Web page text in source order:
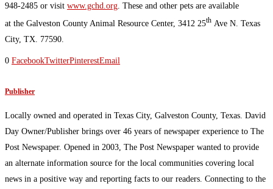
948-2485 or visit www.gchd.org. These and other pets are available
at the Galveston County Animal Resource Center, 3412 25th Ave N. Texas
City, TX. 77590.
0 FacebookTwitterPinterestEmail
Publisher
Locally owned and operated in Texas City, Galveston County, Texas. David
Day Owner/Publisher brings over 46 years of newspaper experience to The
Post Newspaper. Opened in 2003, The Post Newspaper wanted to provide
an alternate information source for the local communities covering local
news in a positive way and reporting facts to our readers. Connecting to the